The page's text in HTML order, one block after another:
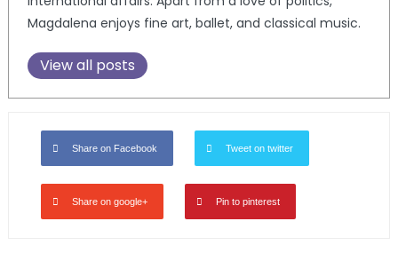
Magdalena enjoys fine art, ballet, and classical music.
View all posts
Share on Facebook Tweet on twitter
Share on google+ Pin to pinterest